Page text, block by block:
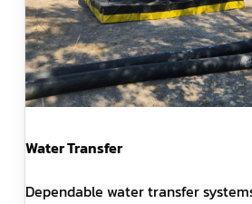
Water Transfer
Dependable water transfer